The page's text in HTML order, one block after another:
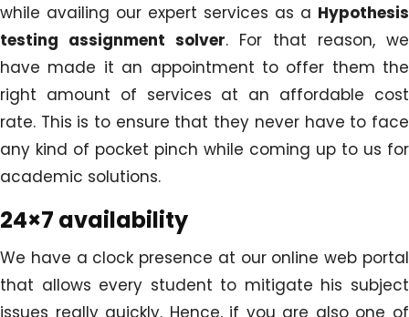
while availing our expert services as a Hypothesis
testing assignment solver. For that reason, we
have made it an appointment to offer them the
right amount of services at an affordable cost
rate. This is to ensure that they never have to face
any kind of pocket pinch while coming up to us for
academic solutions.
24×7 availability
We have a clock presence at our online web portal
that allows every student to mitigate his subject
issues really quickly. Hence, if you are also one of